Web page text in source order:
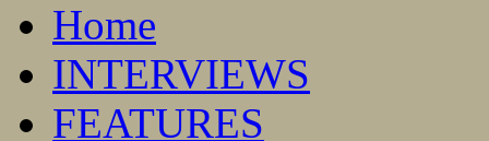
Home
INTERVIEWS
FEATURES